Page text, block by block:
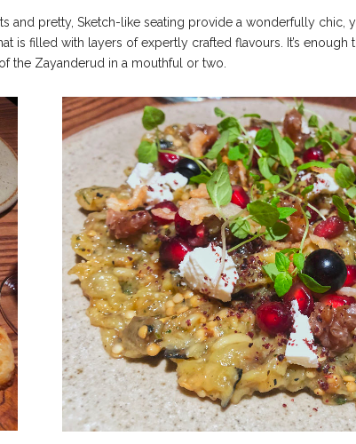
and pretty, Sketch-like seating provide a wonderfully chic,
is filled with layers of expertly crafted flavours. It’s
the Zayanderud in a mouthful or two.